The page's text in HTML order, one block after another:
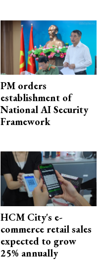
PM orders
establishment of
National AI Security
Framework
HCM City's e-
commerce retail sales
expected to grow
25% annually